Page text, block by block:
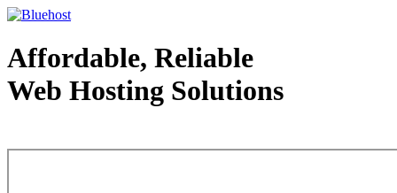
Affordable, Reliable
Web Hosting Solutions